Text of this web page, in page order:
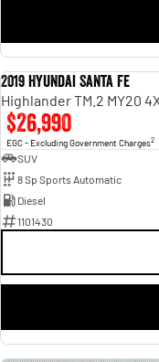
2019 Hyundai Santa Fe
Highlander TM.2 MY20
$26,990
EGC - Excluding Government Charges2
SUV
8 Sp Sports Automatic
Diesel
1101430